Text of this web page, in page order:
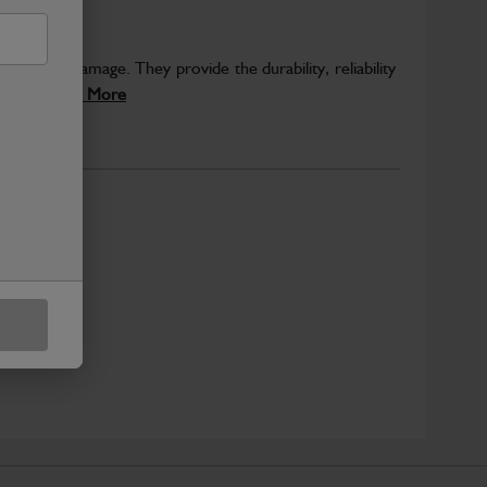
damage. They provide the durability, reliability
Read More